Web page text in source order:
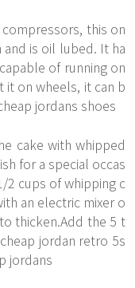
this on
is oil lubed. It ha
of running on
it on wheels, it can b
jordans shoes
cake with whipped
for a special occas
2 cups of whipping c
an electric mixer o
thicken.Add the 5 t
jordan retro 5s
jordans